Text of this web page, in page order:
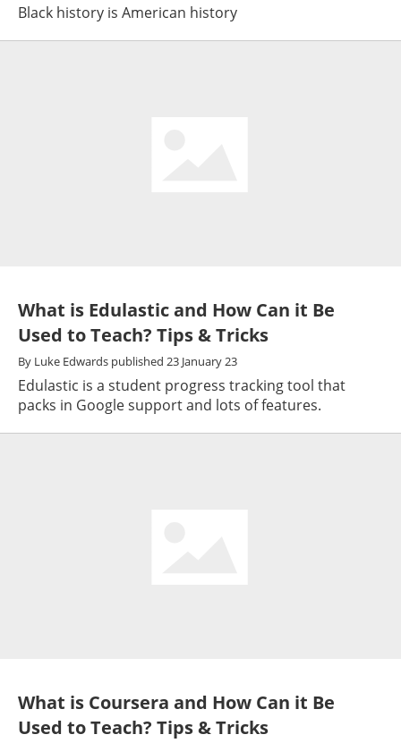
Black history is American history
What is Edulastic and How Can it Be
Used to Teach? Tips & Tricks
By Luke Edwards published 23 January 23
Edulastic is a student progress tracking tool that
packs in Google support and lots of features.
What is Coursera and How Can it Be
Used to Teach? Tips & Tricks